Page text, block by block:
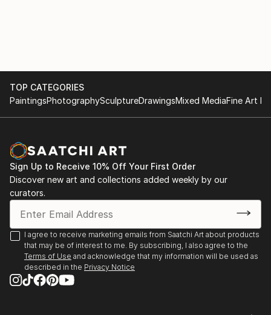
Tomorrow, Lexington KY
2009
Helen Bird Drawing Competition Exhibition, University
of Kentucky Barnhart Gallery, Lexington KY
Boomslang at HOP HOP. Lexington KY
2007
Saudades. The Ice House, Lexington, KY
TOP CATEGORIES
PaintingsPhotographySculptureDrawingsMixed MediaFine Art
Sign Up to Receive 10% Off Your First Order
Discover new art and collections added weekly by our
curators.
I agree to receive marketing emails from Saatchi Art about products
that may be of interest to me. By subscribing, I also agree to the
Terms of Use and acknowledge that my information will be used as
described in the Privacy Notice